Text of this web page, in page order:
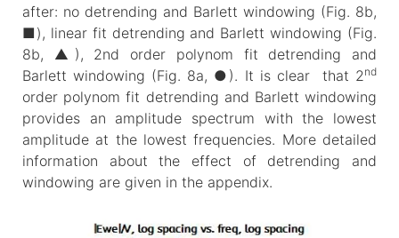
after: no detrending and Barlett windowing (Fig. 8b,
■), linear fit detrending and Barlett windowing (Fig.
8b, ▲), 2nd order polynom fit detrending and
Barlett windowing (Fig. 8a, ●). It is clear that 2nd
order polynom fit detrending and Barlett windowing
provides an amplitude spectrum with the lowest
amplitude at the lowest frequencies. More detailed
information about the effect of detrending and
windowing are given in the appendix.